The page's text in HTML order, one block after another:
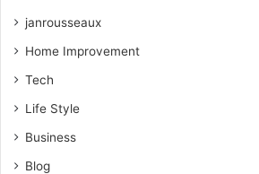
janrousseaux
Home Improvement
Tech
Life Style
Business
Blog